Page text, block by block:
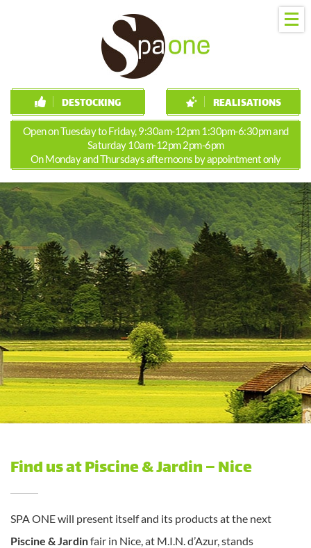
DESTOCKING REALISATIONS
Open on Tuesday to Friday, 9:30am-12pm 1:30pm-6:30pm and
Saturday 10am-12pm 2pm-6pm
On Monday and Thursdays afternoons by appointment only
Find us at Piscine & Jardin – Nice
SPA ONE will present itself and its products at the next
Piscine & Jardinfair in Nice, at M.I.N. d’Azur, stands